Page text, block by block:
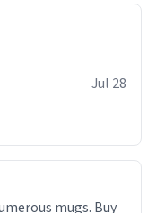
Jul 28